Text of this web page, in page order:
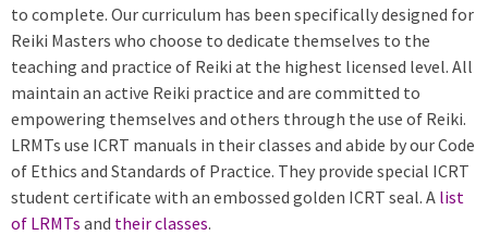
to complete. Our curriculum has been specifically designed for
Reiki Masters who choose to dedicate themselves to the
teaching and practice of Reiki at the highest licensed level. All
maintain an active Reiki practice and are committed to
empowering themselves and others through the use of Reiki.
LRMTs use ICRT manuals in their classes and abide by our Code
of Ethics and Standards of Practice. They provide special ICRT
student certificate with an embossed golden ICRT seal. A list
of LRMTs and their classes.